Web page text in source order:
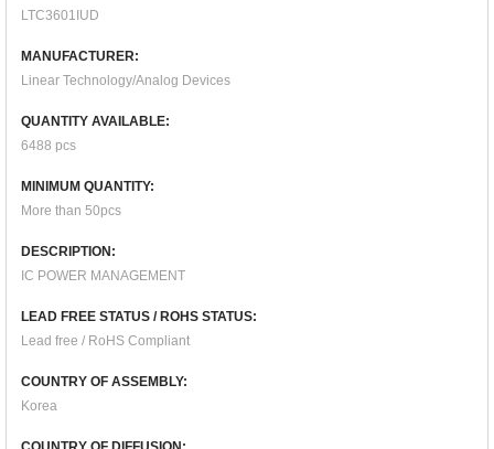
LTC3601IUD
MANUFACTURER:
Linear Technology/Analog Devices
QUANTITY AVAILABLE:
6488 pcs
MINIMUM QUANTITY:
More than 50pcs
DESCRIPTION:
IC POWER MANAGEMENT
LEAD FREE STATUS / ROHS STATUS:
Lead free / RoHS Compliant
COUNTRY OF ASSEMBLY:
Korea